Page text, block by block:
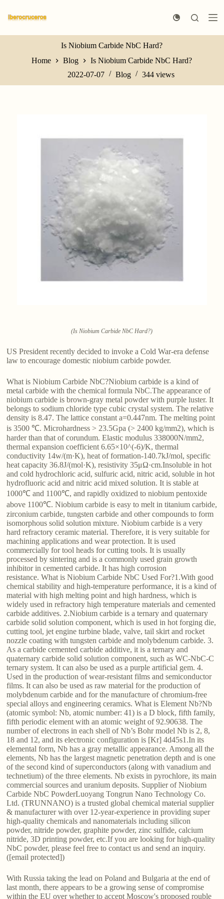
k
p
Is Niobium Carbide NbC Hard?
Home
Blog
Is Niobium Carbide NbC Hard?
2022-07-07
Blog 344 views
(Is Niobium Carbide NbC Hard?)
US President recently decided to invoke a Cold War-era defense
law to encourage domestic niobium carbide powder.
What is Niobium Carbide NbC?Niobium carbide is a kind of
metal carbide with the chemical formula NbC.The appearance of
niobium carbide is brown-gray metal powder with purple luster. It
belongs to sodium chloride type cubic crystal system. The relative
density is 8.47. The lattice constant a=0.447nm. The melting point
is 3500 ℃. Microhardness > 23.5Gpa (> 2400 kg/mm2), which is
harder than that of corundum. Elastic modulus 338000N/mm2,
thermal expansion coefficient 6.65×10^(-6)/K, thermal
conductivity 14w/(m·K), heat of formation-140.7kJ/mol, specific
heat capacity 36.8J/(mol·K), resistivity 35μΩ·cm.Insoluble in hot
and cold hydrochloric acid, sulfuric acid, nitric acid, soluble in hot
hydrofluoric acid and nitric acid mixed solution. It is stable at
1000℃ and 1100℃, and rapidly oxidized to niobium pentoxide
above 1100℃. Niobium carbide is easy to melt in titanium carbide,
zirconium carbide, tungsten carbide and other compounds to form
isomorphous solid solution mixture. Niobium carbide is a very
hard refractory ceramic material. Therefore, it is very suitable for
machining applications and wear protection. It is used
commercially for tool heads for cutting tools. It is usually
processed by sintering and is a commonly used grain growth
inhibitor in cemented carbide. It has high corrosion
resistance. What is Niobium Carbide NbC Used For?1.With good
chemical stability and high-temperature performance, it is a kind of
material with high melting point and high hardness, which is
widely used in refractory high temperature materials and cemented
carbide additives. 2.Niobium carbide is a ternary and quaternary
carbide solid solution component, which is used in hot forging die,
cutting tool, jet engine turbine blade, valve, tail skirt and rocket
nozzle coating with tungsten carbide and molybdenum carbide. 3.
As a carbide cemented carbide additive, it is a ternary and
quaternary carbide solid solution component, such as WC-NbC-C
ternary system. It can also be used as a purple artificial gem. 4.
Used in the production of wear-resistant films and semiconductor
films. It can also be used as raw material for the production of
molybdenum carbide and for the manufacture of chromium-free
special alloys and engineering ceramics. What is Element Nb?Nb
(atomic symbol: Nb, atomic number: 41) is a D block, fifth family,
fifth periodic element with an atomic weight of 92.90638. The
number of electrons in each shell of Nb’s Bohr model Nb is 2, 8,
18 and 12, and its electronic configuration is [Kr] 4d45s1.In its
elemental form, Nb has a gray metallic appearance. Among all the
elements, Nb has the largest magnetic penetration depth and is one
of the second kind of superconductors (along with vanadium and
technetium) of the three elements. Nb exists in pyrochlore, its main
commercial sources and uranium deposits. Supplier of Niobium
Carbide NbC PowderLuoyang Tongrun Nano Technology Co.
Ltd. (TRUNNANO) is a trusted global chemical material supplier
& manufacturer with over 12-year-experience in providing super
high-quality chemicals and nanomaterials including silicon
powder, nitride powder, graphite powder, zinc sulfide, calcium
nitride, 3D printing powder, etc.If you are looking for high-quality
NbC powder, please feel free to contact us and send an inquiry.
([email protected])
With Russia taking the lead on Poland and Bulgaria at the end of
last month, there appears to be a growing sense of compromise
within the EU over whether to accept Moscow's proposed rouble